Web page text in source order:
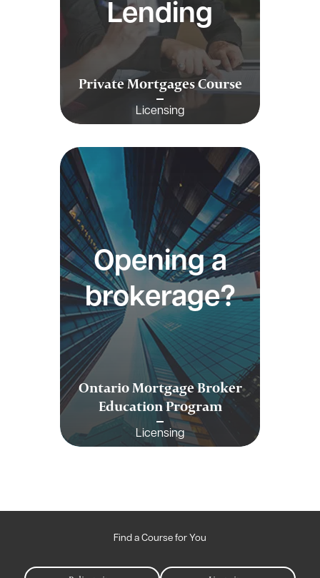
Lending
Private Mortgages Course
Licensing
Opening a
brokerage?
Ontario Mortgage Broker
Education Program
Licensing
Find a Course for You